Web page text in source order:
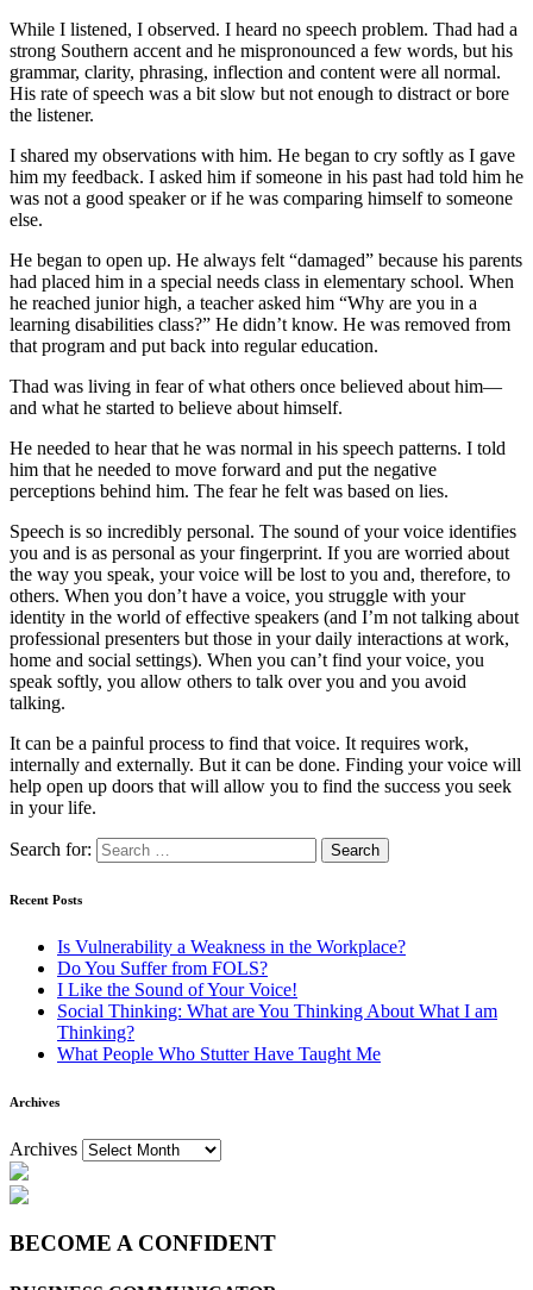
While I listened, I observed. I heard no speech problem. Thad had a
strong Southern accent and he mispronounced a few words, but his
grammar, clarity, phrasing, inflection and content were all normal.
His rate of speech was a bit slow but not enough to distract or bore
the listener.
I shared my observations with him. He began to cry softly as I gave
him my feedback. I asked him if someone in his past had told him he
was not a good speaker or if he was comparing himself to someone
else.
He began to open up. He always felt “damaged” because his parents
had placed him in a special needs class in elementary school. When
he reached junior high, a teacher asked him “Why are you in a
learning disabilities class?” He didn’t know. He was removed from
that program and put back into regular education.
Thad was living in fear of what others once believed about him—
and what he started to believe about himself.
He needed to hear that he was normal in his speech patterns. I told
him that he needed to move forward and put the negative
perceptions behind him. The fear he felt was based on lies.
Speech is so incredibly personal. The sound of your voice identifies
you and is as personal as your fingerprint. If you are worried about
the way you speak, your voice will be lost to you and, therefore, to
others. When you don’t have a voice, you struggle with your
identity in the world of effective speakers (and I’m not talking about
professional presenters but those in your daily interactions at work,
home and social settings). When you can’t find your voice, you
speak softly, you allow others to talk over you and you avoid
talking.
It can be a painful process to find that voice. It requires work,
internally and externally. But it can be done. Finding your voice will
help open up doors that will allow you to find the success you seek
in your life.
Search for:
Recent Posts
Is Vulnerability a Weakness in the Workplace?
Do You Suffer from FOLS?
I Like the Sound of Your Voice!
Social Thinking: What are You Thinking About What I am
Thinking?
What People Who Stutter Have Taught Me
Archives
Archives
BECOME A CONFIDENT